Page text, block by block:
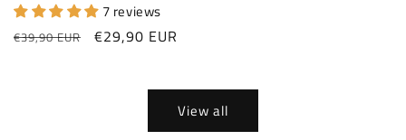
7 reviews
Regular price
€39,90 EUR Sale price
€29,90 EUR
View all